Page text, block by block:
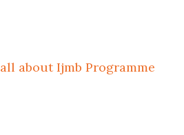
all about Ijmb Programme